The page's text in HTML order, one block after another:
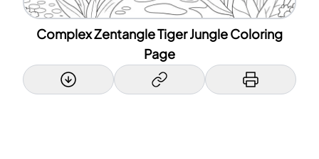
Complex Zentangle Tiger Jungle Coloring
Page